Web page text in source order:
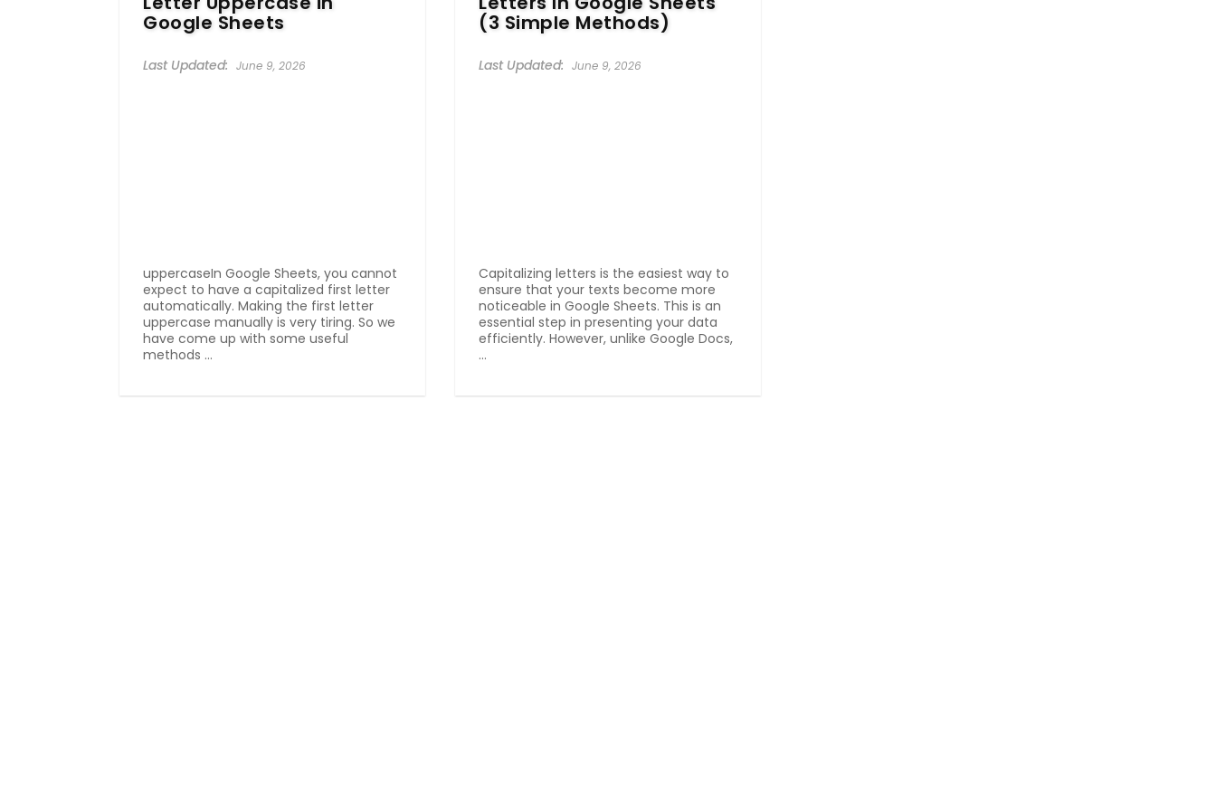
Google Sheets
June 9, 2026
uppercaseIn Google Sheets, you cannot
expect to have a capitalized first letter
automatically. Making the first letter
uppercase manually is very tiring. So we
have come up with some useful
methods ...
(3 Simple Methods)
June 9, 2026
Capitalizing letters is the easiest way to
ensure that your texts become more
noticeable in Google Sheets. This is an
essential step in presenting your data
efficiently. However, unlike Google Docs,
...